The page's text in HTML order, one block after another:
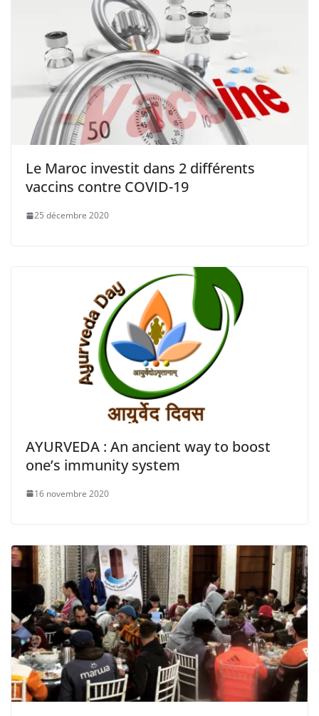
Le Maroc investit dans 2 différents
vaccins contre COVID-19
25 décembre 2020
AYURVEDA : An ancient way to boost
one’s immunity system
16 novembre 2020